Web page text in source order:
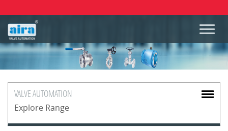
VALVEAUTOMATION
Explore Range